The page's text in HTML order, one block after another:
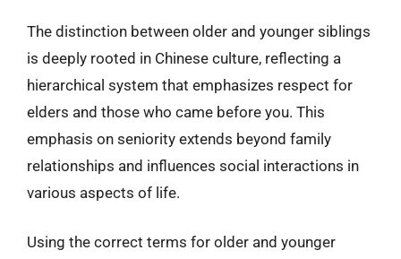
The distinction between older and younger siblings
is deeply rooted in Chinese culture, reflecting a
hierarchical system that emphasizes respect for
elders and those who came before you. This
emphasis on seniority extends beyond family
relationships and influences social interactions in
various aspects of life.
Using the correct terms for older and younger